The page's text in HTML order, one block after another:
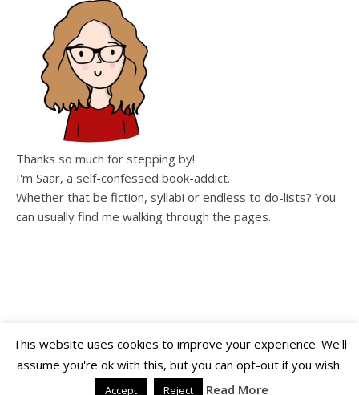
Thanks so much for stepping by!
I'm Saar, a self-confessed book-addict.
Whether that be fiction, syllabi or endless to do-lists? You
can usually find me walking through the pages.
Copyright WalkingThroughThePages © 2026
Ashe Theme byWP Royal.
This website uses cookies to improve your experience. We'll
assume you're ok with this, but you can opt-out if you wish.
Accept Reject Read More